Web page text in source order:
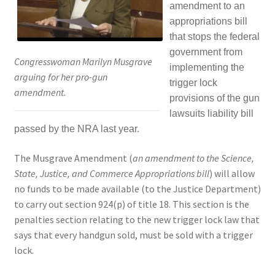
menu
Activist Toolbox
Expand
child
menu
Contact Us
Congresswoman Marilyn Musgrave
arguing for her pro-gun
amendment.
amendment to an
appropriations bill
that stops the federal
government from
implementing the
trigger lock
provisions of the gun
lawsuits liability bill
passed by the NRA last year.
The Musgrave Amendment (an amendment to the Science,
State, Justice, and Commerce Appropriations bill) will allow
no funds to be made available (to the Justice Department)
to carry out section 924(p) of title 18. This section is the
penalties section relating to the new trigger lock law that
says that every handgun sold, must be sold with a trigger
lock.